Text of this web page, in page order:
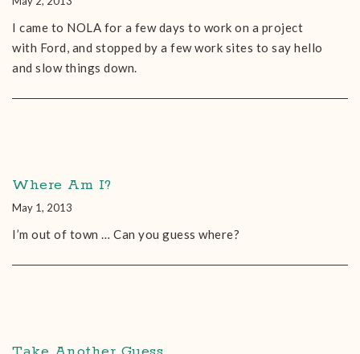
I came to NOLA for a few days to work on a project
with Ford, and stopped by a few work sites to say hello
and slow things down.
Where Am I?
May 1, 2013
I’m out of town … Can you guess where?